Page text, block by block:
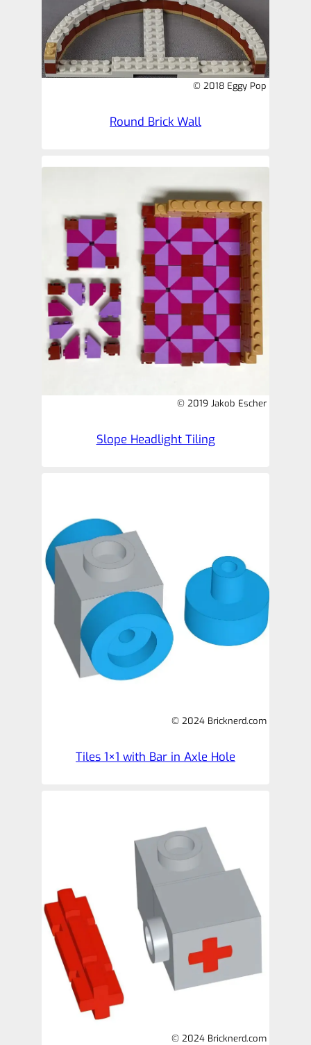
© 2018 Eggy Pop
Round Brick Wall
© 2019 Jakob Escher
Slope Headlight Tiling
© 2024 Bricknerd.com
Tiles 1×1 with Bar in Axle Hole
© 2024 Bricknerd.com